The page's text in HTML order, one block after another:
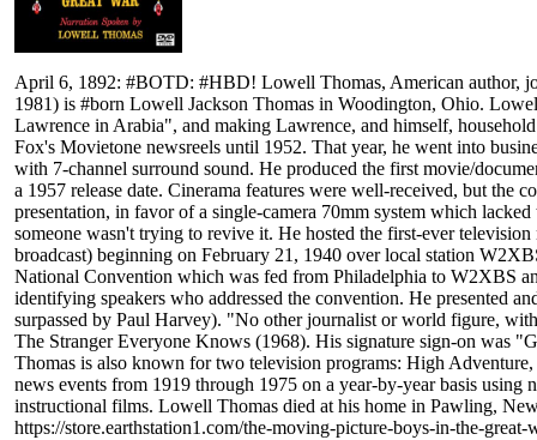
April 6, 1892: #BOTD: #HBD! Lowell Thomas, American author,
1981) is #born Lowell Jackson Thomas in Woodington, Ohio.
Lawrence in Arabia", and making Lawrence, and himself,
Fox's Movietone newsreels until 1952. That year, he went into
with 7-channel surround sound. He produced the first movie/
a 1957 release date. Cinerama features were well-received, but
presentation, in favor of a single-camera 70mm system which
someone wasn't trying to revive it. He hosted the first-ever
broadcast) beginning on February 21, 1940 over local station
National Convention which was fed from Philadelphia to W2XBS
identifying speakers who addressed the convention. He presented
surpassed by Paul Harvey). "No other journalist or world figure,
The Stranger Everyone Knows (1968). His signature sign-on was
Thomas is also known for two television programs: High
news events from 1919 through 1975 on a year-by-year basis
instructional films. Lowell Thomas died at his home in Pawling,
https://store.earthstation1.com/the-moving-picture-boys-in-the-great-